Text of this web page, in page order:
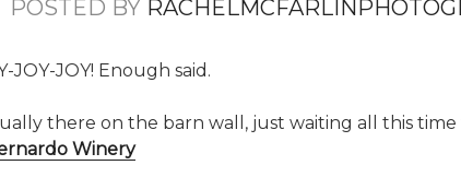
POSTED BY
JOY-JOY! Enough said.
there on the barn wall, just waiting all this
Winery